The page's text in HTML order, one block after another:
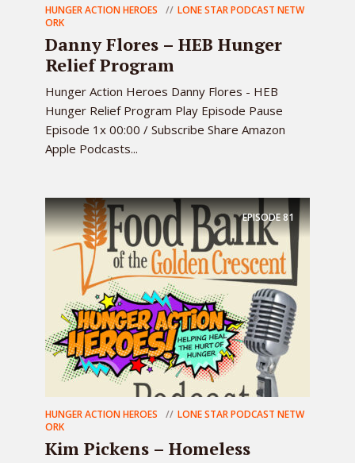
HUNGER ACTION HEROES
LONE STAR PODCAST NETW
ORK
Danny Flores – HEB Hunger
Relief Program
Hunger Action Heroes Danny Flores - HEB
Hunger Relief Program Play Episode Pause
Episode 1x 00:00 / Subscribe Share Amazon
Apple Podcasts...
EPISODE81
HUNGER ACTION HEROES
LONE STAR PODCAST NETW
ORK
Kim Pickens – Homeless